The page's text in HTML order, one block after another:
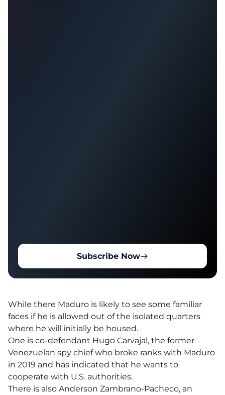
Subscribe Now
While there Maduro is likely to see some familiar
faces if he is allowed out of the isolated quarters
where he will initially be housed.
One is co-defendant Hugo Carvajal, the former
Venezuelan spy chief who broke ranks with Maduro
in 2019 and has indicated that he wants to
cooperate with U.S. authorities.
There is also Anderson Zambrano-Pacheco, an